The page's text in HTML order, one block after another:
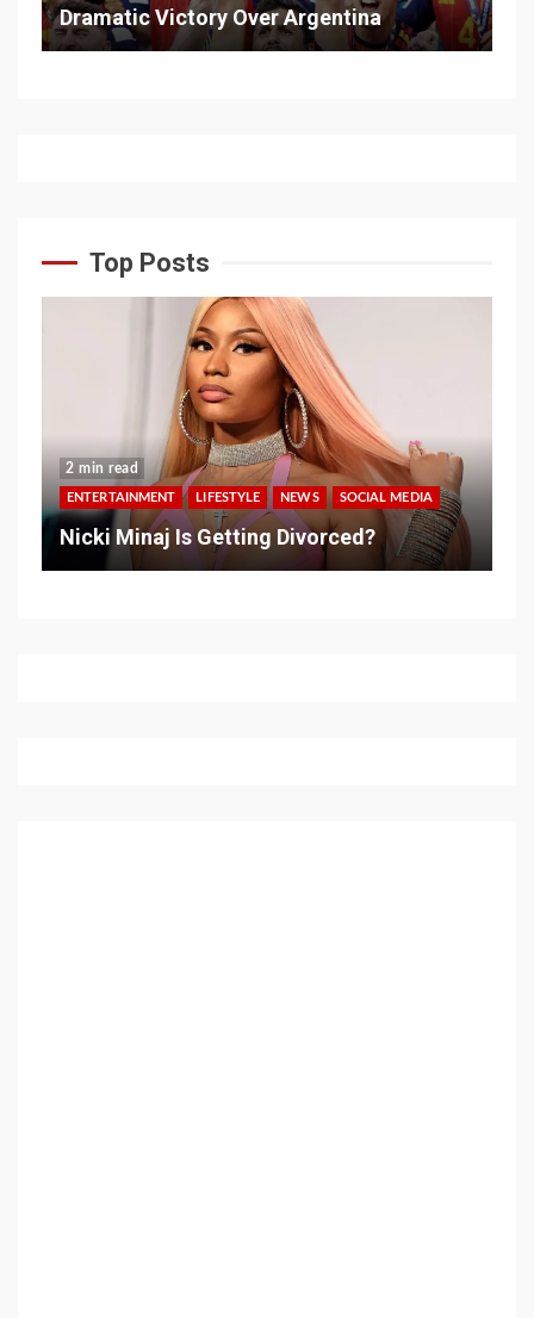
Dramatic Victory Over Argentina
Top Posts
2 min read
ENTERTAINMENT LIFESTYLE NEWS SOCIAL MEDIA
Nicki Minaj Is Getting Divorced?